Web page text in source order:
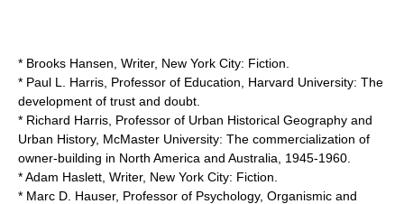
* Brooks Hansen, Writer, New York City: Fiction.
* Paul L. Harris, Professor of Education, Harvard University: The
development of trust and doubt.
* Richard Harris, Professor of Urban Historical Geography and
Urban History, McMaster University: The commercialization of
owner-building in North America and Australia, 1945-1960.
* Adam Haslett, Writer, New York City: Fiction.
* Marc D. Hauser, Professor of Psychology, Organismic and